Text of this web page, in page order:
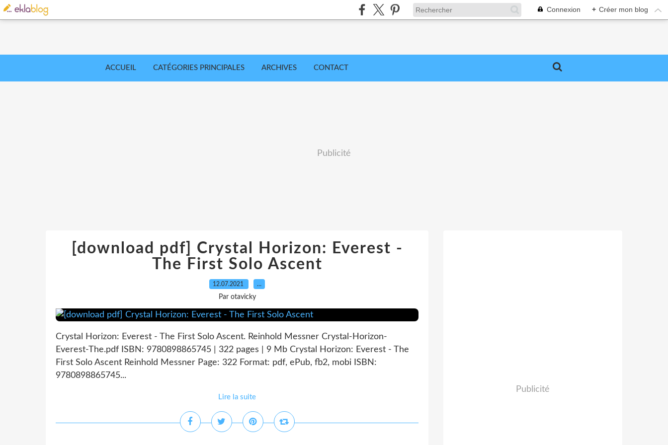
Connexion + Créer mon blog
ACCUEIL CATÉGORIES PRINCIPALES ARCHIVES CONTACT
Publicité
[download pdf] Crystal Horizon: Everest -
The First Solo Ascent
12.07.2021 …
Par otavicky
Crystal Horizon: Everest - The First Solo Ascent. Reinhold Messner Crystal-Horizon-
Everest-The.pdf ISBN: 9780898865745 | 322 pages | 9 Mb Crystal Horizon: Everest - The
First Solo Ascent Reinhold Messner Page: 322 Format: pdf, ePub, fb2, mobi ISBN:
9780898865745...
Lire la suite
Publicité